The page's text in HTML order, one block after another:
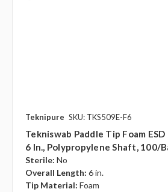
Teknipure SKU: TKS509E-F6
Tekniswab Paddle Tip Foam
6 In., Polypropylene Shaft, 100/
Sterile: No
Overall Length: 6 in.
Tip Material: Foam